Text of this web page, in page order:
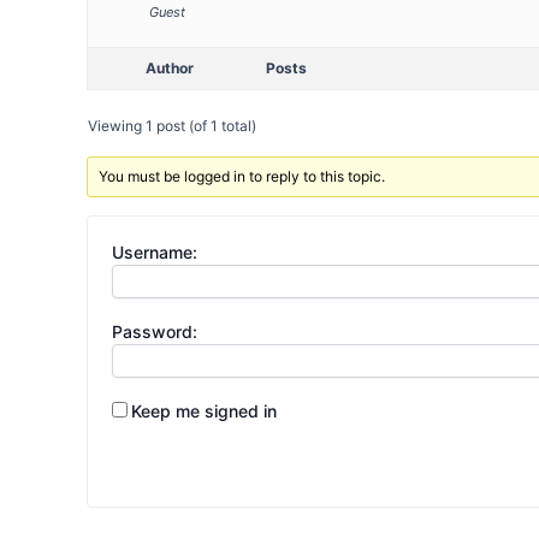
Guest
Author Posts
Viewing 1 post (of 1 total)
You must be logged in to reply to this topic.
Username:
Password:
Keep me signed in